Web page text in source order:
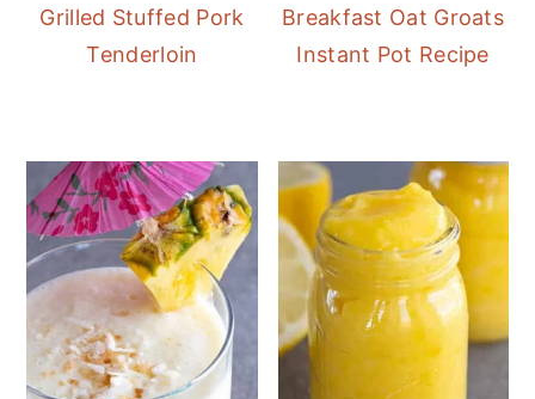
Grilled Stuffed Pork
Tenderloin
Breakfast Oat Groats
Instant Pot Recipe